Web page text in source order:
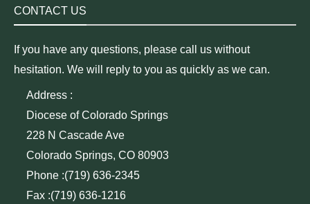
CONTACT US
If you have any questions, please call us without
hesitation. We will reply to you as quickly as we can.
Address :
Diocese of Colorado Springs
228 N Cascade Ave
Colorado Springs, CO 80903
Phone :(719) 636-2345
Fax :(719) 636-1216